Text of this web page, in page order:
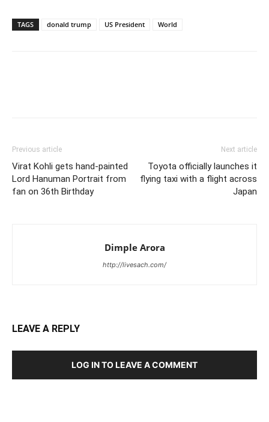
TAGS donald trump US President World
Previous article
Virat Kohli gets hand-painted
Lord Hanuman Portrait from
fan on 36th Birthday
Next article
Toyota officially launches it
flying taxi with a flight across
Japan
Dimple Arora
http://livesach.com/
LEAVE A REPLY
LOG IN TO LEAVE A COMMENT